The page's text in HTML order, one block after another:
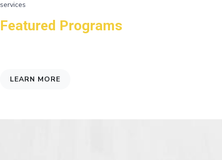
services
Featured Programs
LEARN MORE